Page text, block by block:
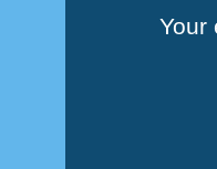
Your